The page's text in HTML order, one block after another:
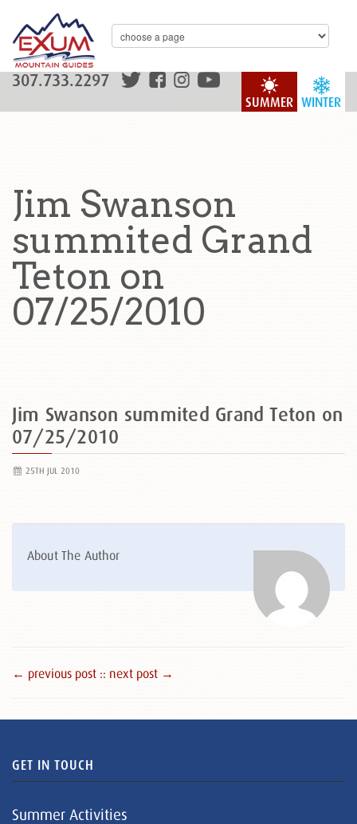
WINTER
SUMMER
307.733.2297
Jim Swanson
summited Grand
Teton on
07/25/2010
Jim Swanson summited Grand Teton on
07/25/2010
25TH JUL 2010
About The Author
← previous post :: next post →
GET IN TOUCH
Summer Activities